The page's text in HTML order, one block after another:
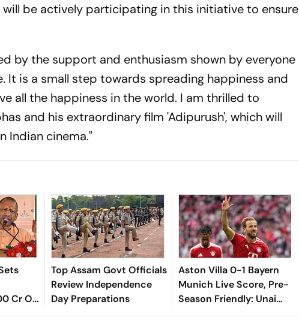
will be actively participating in this initiative to ensure
by the support and enthusiasm shown by everyone
It is a small step towards spreading happiness and
all the happiness in the world. I am thrilled to
and his extraordinary film 'Adipurush', which will
Indian cinema."
Cr On
SP
Top Assam Govt Officials
Review Independence
Day Preparations
Aston Villa 0-1 Bayern
Munich Live Score, Pre-
Season Friendly: Unai
Emery Cuts Frustrated